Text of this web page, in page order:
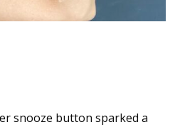
snooze button sparked a